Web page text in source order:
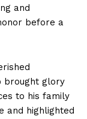
and
before a
brought glory
to his family
and highlighted